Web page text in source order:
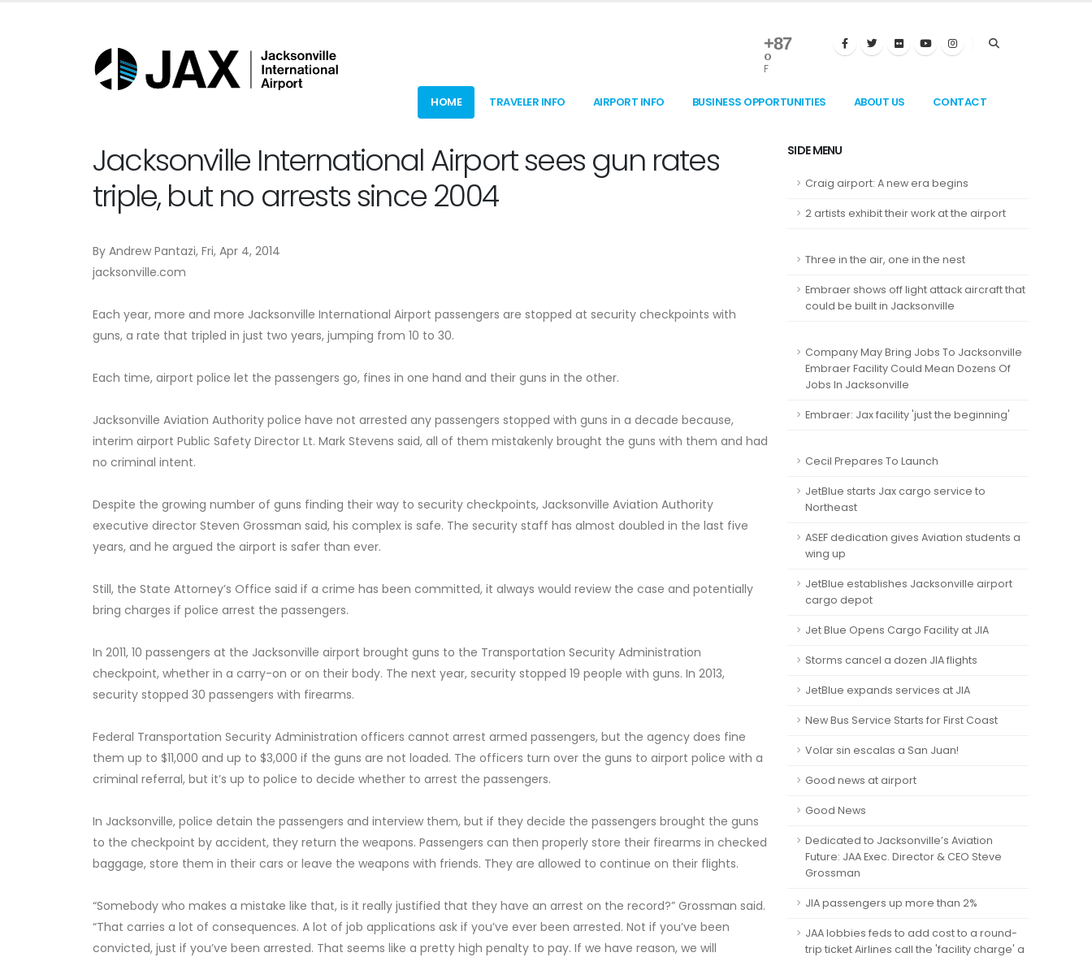
+87
°
F
HOME TRAVELER INFO AIRPORT INFO BUSINESS OPPORTUNITIES ABOUT US CONTACT
Jacksonville International Airport sees gun rates
triple, but no arrests since 2004
By Andrew Pantazi, Fri, Apr 4, 2014
jacksonville.com
Each year, more and more Jacksonville International Airport passengers are stopped at security checkpoints with
guns, a rate that tripled in just two years, jumping from 10 to 30.
Each time, airport police let the passengers go, fines in one hand and their guns in the other.
Jacksonville Aviation Authority police have not arrested any passengers stopped with guns in a decade because,
interim airport Public Safety Director Lt. Mark Stevens said, all of them mistakenly brought the guns with them and had
no criminal intent.
Despite the growing number of guns finding their way to security checkpoints, Jacksonville Aviation Authority
executive director Steven Grossman said, his complex is safe. The security staff has almost doubled in the last five
years, and he argued the airport is safer than ever.
Still, the State Attorney’s Office said if a crime has been committed, it always would review the case and potentially
bring charges if police arrest the passengers.
In 2011, 10 passengers at the Jacksonville airport brought guns to the Transportation Security Administration
checkpoint, whether in a carry-on or on their body. The next year, security stopped 19 people with guns. In 2013,
security stopped 30 passengers with firearms.
Federal Transportation Security Administration officers cannot arrest armed passengers, but the agency does fine
them up to $11,000 and up to $3,000 if the guns are not loaded. The officers turn over the guns to airport police with a
criminal referral, but it’s up to police to decide whether to arrest the passengers.
In Jacksonville, police detain the passengers and interview them, but if they decide the passengers brought the guns
to the checkpoint by accident, they return the weapons. Passengers can then properly store their firearms in checked
baggage, store them in their cars or leave the weapons with friends. They are allowed to continue on their flights.
“Somebody who makes a mistake like that, is it really justified that they have an arrest on the record?” Grossman said.
“That carries a lot of consequences. A lot of job applications ask if you’ve ever been arrested. Not if you’ve been
convicted, just if you’ve been arrested. That seems like a pretty high penalty to pay. If we have reason, we will
SIDE MENU
Craig airport: A new era begins
2 artists exhibit their work at the airport
Three in the air, one in the nest
Embraer shows off light attack aircraft that
could be built in Jacksonville
Company May Bring Jobs To Jacksonville
Embraer Facility Could Mean Dozens Of
Jobs In Jacksonville
Embraer: Jax facility 'just the beginning'
Cecil Prepares To Launch
JetBlue starts Jax cargo service to
Northeast
ASEF dedication gives Aviation students a
wing up
JetBlue establishes Jacksonville airport
cargo depot
Jet Blue Opens Cargo Facility at JIA
Storms cancel a dozen JIA flights
JetBlue expands services at JIA
New Bus Service Starts for First Coast
Volar sin escalas a San Juan!
Good news at airport
Good News
Dedicated to Jacksonville’s Aviation
Future: JAA Exec. Director & CEO Steve
Grossman
JIA passengers up more than 2%
JAA lobbies feds to add cost to a round-
trip ticket Airlines call the 'facility charge' a